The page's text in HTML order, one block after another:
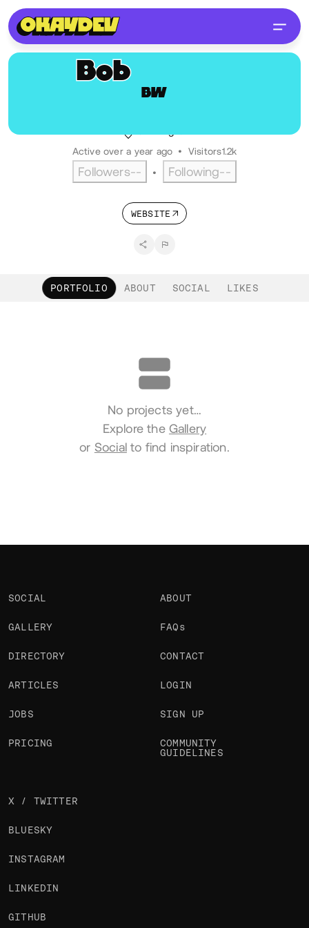
BW
Bob
@bobbytwoshoes
Active over a year ago • Visitors1.2k
Followers-- • Following--
WEBSITE
PORTFOLIO ABOUT SOCIAL LIKES
No projects yet…
Explore the Gallery
or Socialto find inspiration.
SOCIAL
GALLERY
DIRECTORY
ARTICLES
JOBS
PRICING
ABOUT
FAQs
CONTACT
LOGIN
SIGN UP
COMMUNITY
GUIDELINES
X / TWITTER
BLUESKY
INSTAGRAM
LINKEDIN
GITHUB